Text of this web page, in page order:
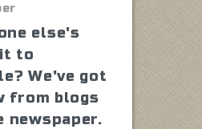
else's
to
We've got
from blogs
newspaper.